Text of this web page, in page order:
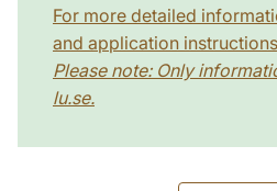
For more detailed
and application
Please note: Only
lu.se.